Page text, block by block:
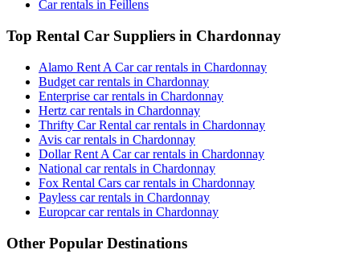
Car rentals in Feillens
Top Rental Car Suppliers in Chardonnay
Alamo Rent A Car car rentals in Chardonnay
Budget car rentals in Chardonnay
Enterprise car rentals in Chardonnay
Hertz car rentals in Chardonnay
Thrifty Car Rental car rentals in Chardonnay
Avis car rentals in Chardonnay
Dollar Rent A Car car rentals in Chardonnay
National car rentals in Chardonnay
Fox Rental Cars car rentals in Chardonnay
Payless car rentals in Chardonnay
Europcar car rentals in Chardonnay
Other Popular Destinations